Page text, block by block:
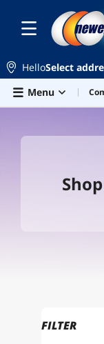
Skip to main content
HelloSelect
Menu
FILTER